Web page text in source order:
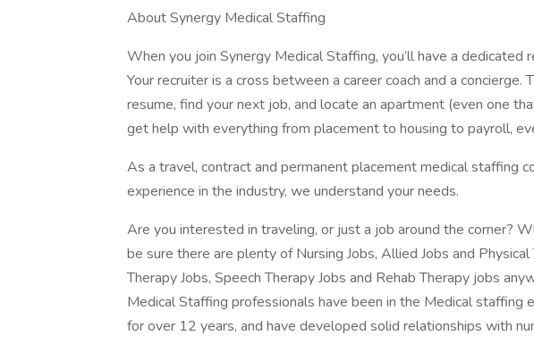
About Synergy Medical Staffing
When you join Synergy Medical Staffing, you’ll have a dedicated
Your recruiter is a cross between a career coach and a
resume, find your next job, and locate an apartment (even one
get help with everything from placement to housing to payroll,
As a travel, contract and permanent placement medical staffing
experience in the industry, we understand your needs.
Are you interested in traveling, or just a job around the corner?
be sure there are plenty of Nursing Jobs, Allied Jobs and Physical
Therapy Jobs, Speech Therapy Jobs and Rehab Therapy jobs
Medical Staffing professionals have been in the Medical staffing
for over 12 years, and have developed solid relationships with